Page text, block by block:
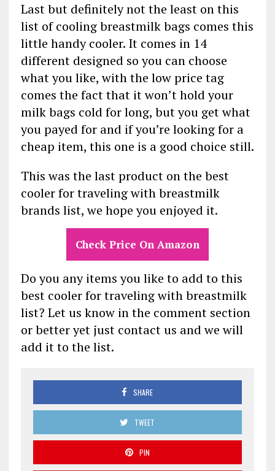
Last but definitely not the least on this
list of cooling breastmilk bags comes this
little handy cooler. It comes in 14
different designed so you can choose
what you like, with the low price tag
comes the fact that it won’t hold your
milk bags cold for long, but you get what
you payed for and if you’re looking for a
cheap item, this one is a good choice still.
This was the last product on the best
cooler for traveling with breastmilk
brands list, we hope you enjoyed it.
Check Price On Amazon
Do you any items you like to add to this
best cooler for traveling with breastmilk
list? Let us know in the comment section
or better yet just contact us and we will
add it to the list.
SHARE
TWEET
PIN